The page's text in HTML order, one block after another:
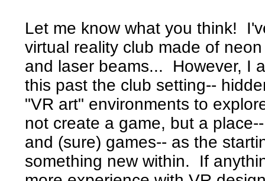
Let me know what you think!
virtual reality club made of
and laser beams... However, I
this past the club setting--
"VR art" environments to
not create a game, but a
and (sure) games-- as the
something new within. If